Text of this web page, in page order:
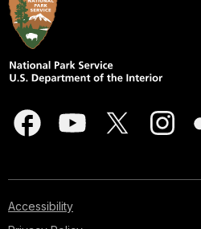
Accessibility